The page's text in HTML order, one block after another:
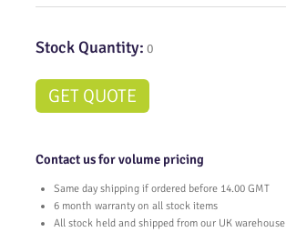
Stock Quantity: 0
GET QUOTE
Contact us for volume pricing
Same day shipping if ordered before 14.00 GMT
6 month warranty on all stock items
All stock held and shipped from our UK warehouse